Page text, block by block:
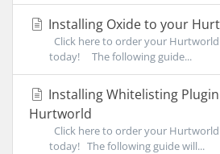
Installing Oxide to your
Click here to order your
today! The following guide...
Installing Whitelisting
Hurtworld
Click here to order your
today! The following guide will...